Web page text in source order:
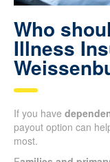
Who
Illness
If you have
payout option can
most.